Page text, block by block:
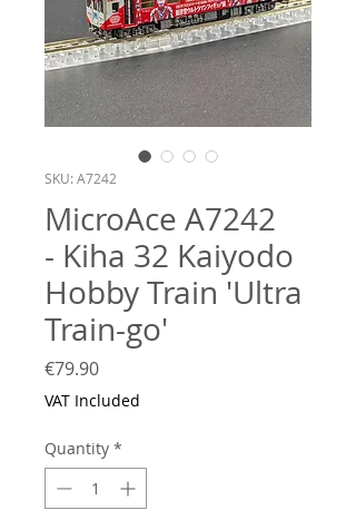
SKU: A7242
MicroAce A7242
- Kiha 32 Kaiyodo
Hobby Train 'Ultra
Train-go'
€79.90Price
VAT Included
Quantity *